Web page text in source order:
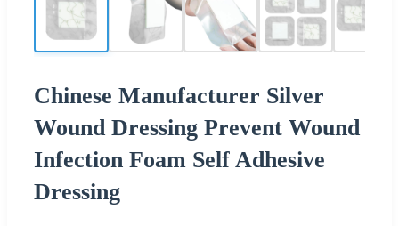
Chinese Manufacturer Silver
Wound Dressing Prevent Wound
Infection Foam Self Adhesive
Dressing